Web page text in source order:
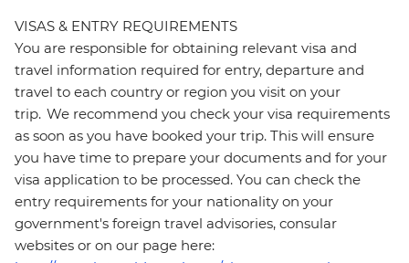
VISAS & ENTRY REQUIREMENTS
You are responsible for obtaining relevant visa and
travel information required for entry, departure and
travel to each country or region you visit on your
trip. We recommend you check your visa requirements
as soon as you have booked your trip. This will ensure
you have time to prepare your documents and for your
visa application to be processed. You can check the
entry requirements for your nationality on your
government's foreign travel advisories, consular
websites or on our page here: